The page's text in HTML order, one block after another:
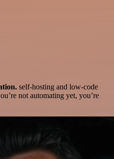
self-hosting and low-code
not automating yet, you’re